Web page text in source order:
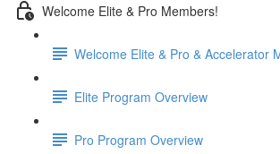
Welcome Elite & Pro Members!
Welcome Elite & Pro & Accelerator
Elite Program Overview
Pro Program Overview